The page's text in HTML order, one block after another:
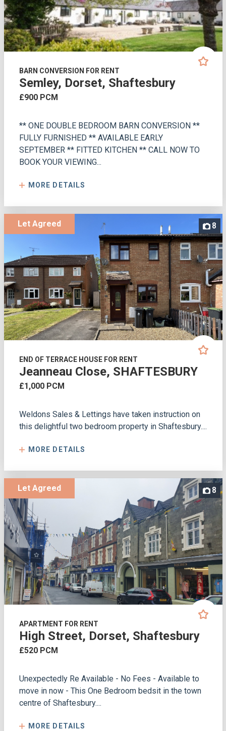
BARN CONVERSION FOR RENT
Semley, Dorset, Shaftesbury
£900 PCM
** ONE DOUBLE BEDROOM BARN CONVERSION **
FULLY FURNISHED ** AVAILABLE EARLY
SEPTEMBER ** FITTED KITCHEN ** CALL NOW TO
BOOK YOUR VIEWING...
MORE DETAILS
8
Let Agreed
END OF TERRACE HOUSE FOR RENT
Jeanneau Close, SHAFTESBURY
£1,000 PCM
Weldons Sales & Lettings have taken instruction on
this delightful two bedroom property in Shaftesbury....
MORE DETAILS
8
Let Agreed
APARTMENT FOR RENT
High Street, Dorset, Shaftesbury
£520 PCM
Unexpectedly Re Available - No Fees - Available to
move in now - This One Bedroom bedsit in the town
centre of Shaftesbury....
MORE DETAILS